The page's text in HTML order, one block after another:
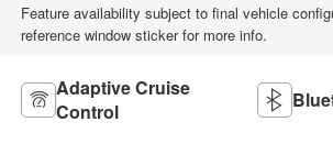
Feature availability subject to final vehicle
reference window sticker for more info.
Adaptive Cruise
Control